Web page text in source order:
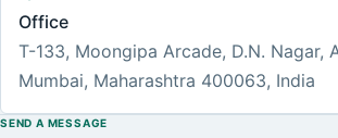
Office
T-133, Moongipa Arcade, D.N. Nagar,
Mumbai, Maharashtra 400063, India
SEND A MESSAGE